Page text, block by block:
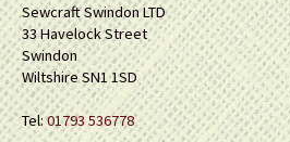
Sewcraft Swindon LTD
33 Havelock Street
Swindon
Wiltshire SN1 1SD
Tel:01793 536778